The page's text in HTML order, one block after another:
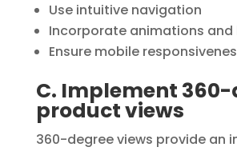
Use intuitive navigation
Incorporate animations and
Ensure mobile
C. Implement
product views
360-degree views provide an